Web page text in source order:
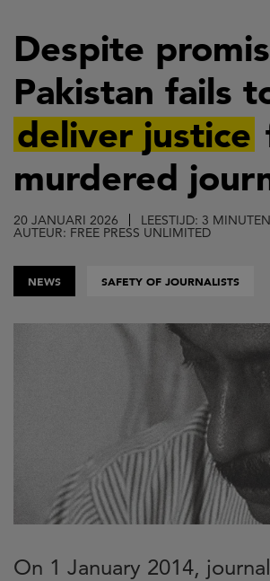
en
naar
de
inhoud
gaan
Despite
Pakistan fails
deliver justice
murdered
20 JANUARI 2026 LEESTIJD: 3 MINUTEN
AUTEUR: FREE PRESS UNLIMITED
NEWS SAFETY OF JOURNALISTS
On 1 January 2014,